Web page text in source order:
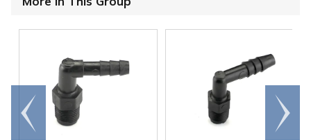
Go to
end
Scroll
right